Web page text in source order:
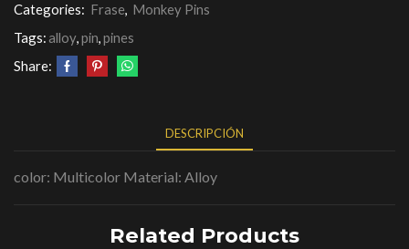
Categories: Frase, Monkey Pins
Tags:alloy,pin,pines
Share:
DESCRIPCIÓN
color: Multicolor Material: Alloy
Related Products